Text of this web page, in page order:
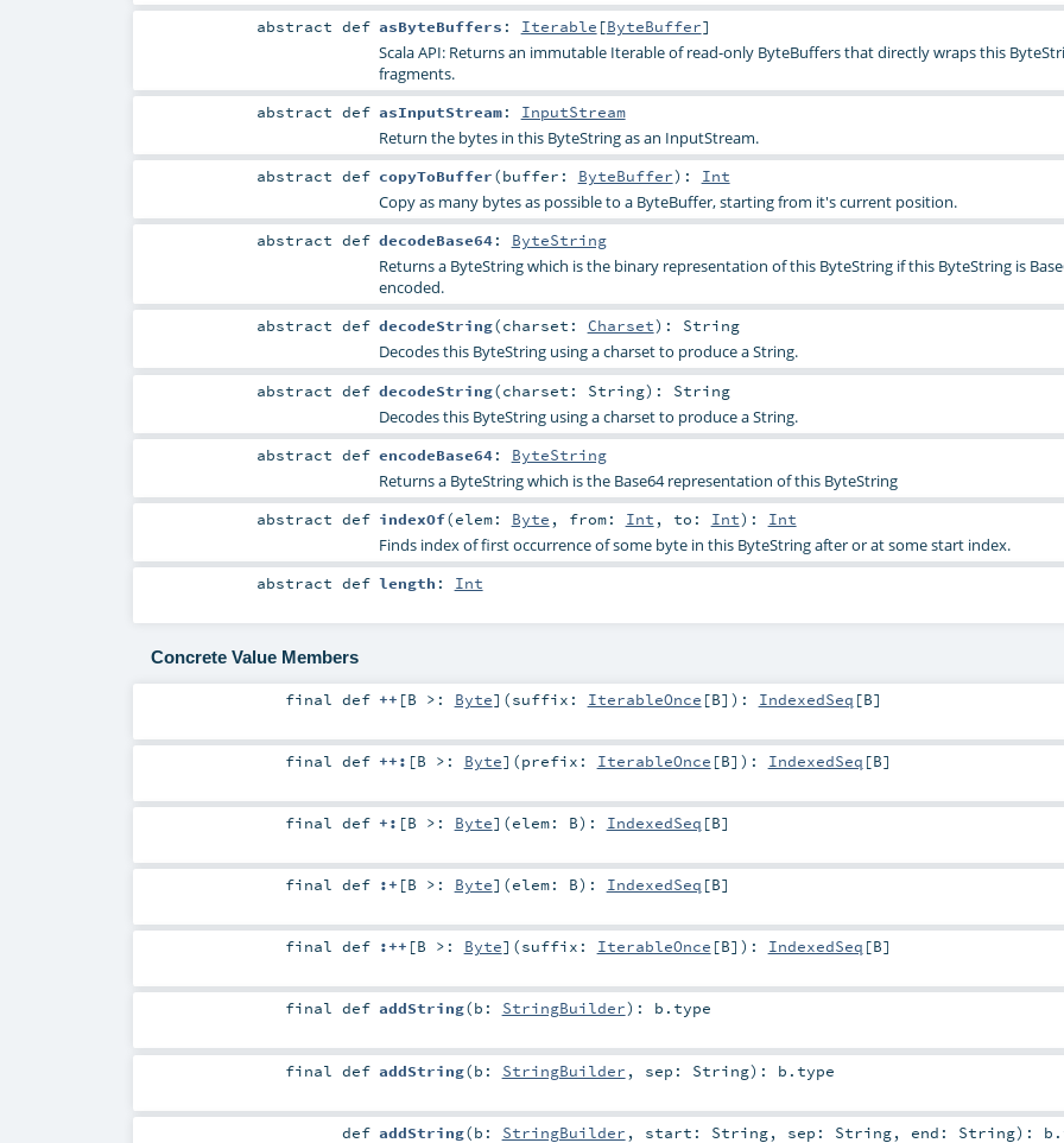
abstractdef asByteBuffers : Iterable [ByteBuffer]
Scala API: Returns an immutable Iterable of read-only ByteBuffers that directly wraps this
fragments.
abstractdef asInputStream: InputStream
Return the bytes in this ByteString as an InputStream.
abstractdef copyToBuffer(buffer: ByteBuffer) : Int
Copy as many bytes as possible to a ByteBuffer, starting from it's current position.
abstractdef decodeBase64: ByteString
Returns a ByteString which is the binary representation of this ByteString if this ByteString is
encoded.
abstractdef decodeString(charset: Charset) : String
Decodes this ByteString using a charset to produce a String.
abstractdef decodeString(charset: String) : String
Decodes this ByteString using a charset to produce a String.
abstractdef encodeBase64: ByteString
Returns a ByteString which is the Base64 representation of this ByteString
abstractdef indexOf(elem: Byte , from: Int , to: Int) : Int
Finds index of first occurrence of some byte in this ByteString after or at some start index.
abstractdef length : Int
Concrete Value Members
finaldef ++ [B >: Byte] (suffix: IterableOnce [B] ) : IndexedSeq [B]
finaldef ++: [B >: Byte] (prefix: IterableOnce [B] ) : IndexedSeq [B]
finaldef +: [B >: Byte] (elem: B) : IndexedSeq [B]
finaldef :+ [B >: Byte] (elem: B) : IndexedSeq [B]
finaldef :++ [B >: Byte] (suffix: IterableOnce [B] ) : IndexedSeq [B]
finaldef addString(b: StringBuilder) : b .type
finaldef addString(b: StringBuilder , sep: String) : b .type
def addString(b: StringBuilder , start: String, sep: String, end: String) : b